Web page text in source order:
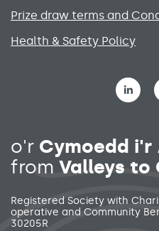
Prize draw terms and
Health & Safety Policy
Social media links
o'r Cymoedd
from Valleys to
Registered Society with
operative and Community
30205R